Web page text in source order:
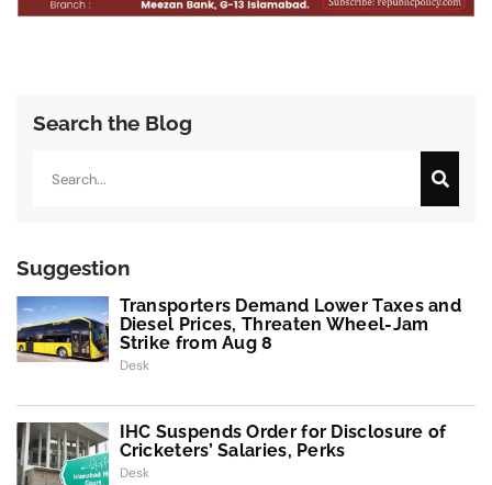
Search the Blog
Suggestion
Transporters Demand Lower Taxes and
Diesel Prices, Threaten Wheel-Jam
Strike from Aug 8
Desk
IHC Suspends Order for Disclosure of
Cricketers’ Salaries, Perks
Desk